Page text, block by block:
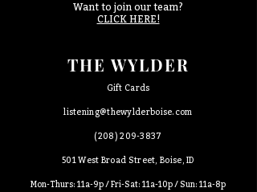
Want to join our team?
CLICK HERE!
THE WYLDER
Gift Cards
​listening@thewylderboise.com
(208)209-3837
501 West Broad Street, Boise, ID
Mon-Thurs: 11a-9p /Fri-Sat: 11a-10p /Sun: 11a-8p